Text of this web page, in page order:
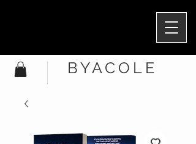
BYACOLE